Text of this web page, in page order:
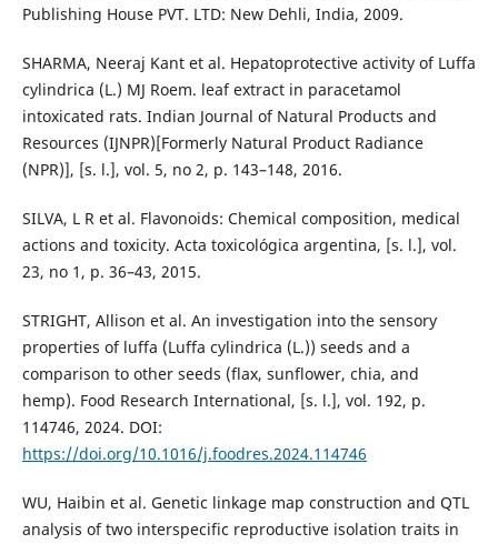
Publishing House PVT. LTD: New Dehli, India, 2009.
SHARMA, Neeraj Kant et al. Hepatoprotective activity of Luffa
cylindrica (L.) MJ Roem. leaf extract in paracetamol
intoxicated rats. Indian Journal of Natural Products and
Resources (IJNPR)[Formerly Natural Product Radiance
(NPR)], [s. l.], vol. 5, no 2, p. 143–148, 2016.
SILVA, L R et al. Flavonoids: Chemical composition, medical
actions and toxicity. Acta toxicológica argentina, [s. l.], vol.
23, no 1, p. 36–43, 2015.
STRIGHT, Allison et al. An investigation into the sensory
properties of luffa (Luffa cylindrica (L.)) seeds and a
comparison to other seeds (flax, sunflower, chia, and
hemp). Food Research International, [s. l.], vol. 192, p.
114746, 2024. DOI:
https://doi.org/10.1016/j.foodres.2024.114746
WU, Haibin et al. Genetic linkage map construction and QTL
analysis of two interspecific reproductive isolation traits in